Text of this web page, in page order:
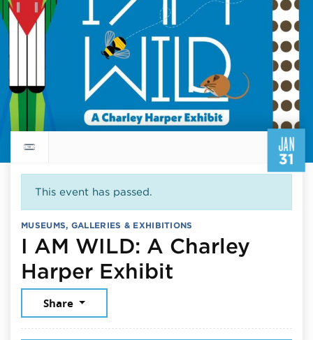
JAN
31
Return to events calendar
This event has passed.
MUSEUMS, GALLERIES & EXHIBITIONS
I AM WILD: A Charley
Harper Exhibit
Share